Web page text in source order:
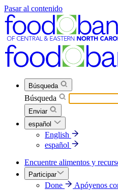
Pasar al contenido
Búsqueda
Búsqueda
Enviar
español
English
español
Encuentre alimentos y
Participar
Done
Apóyenos